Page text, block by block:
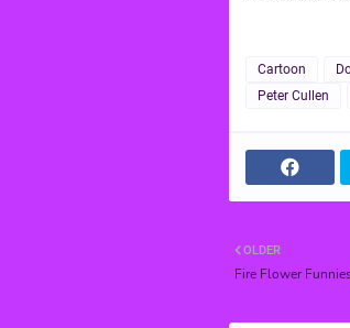
Cartoon
Peter Cullen
OLDER
Fire Flower